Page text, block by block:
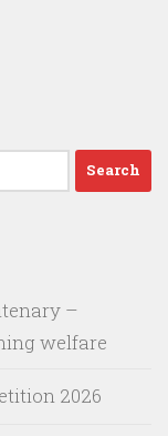
–
welfare
2026